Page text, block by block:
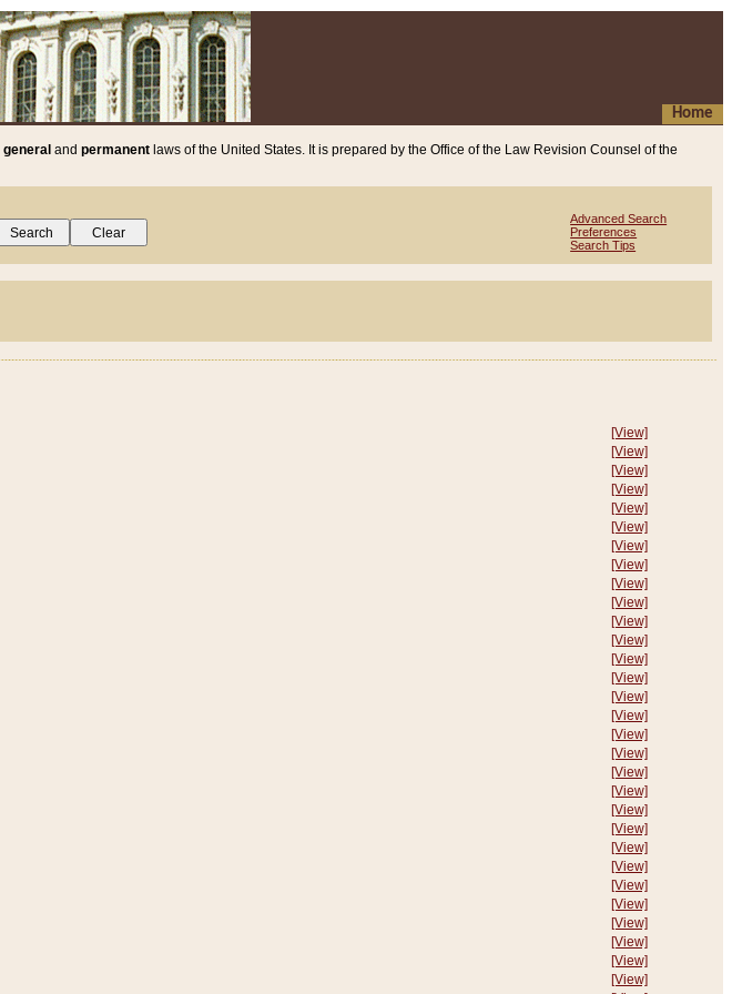
Home
general and permanent laws of the United States. It is prepared by the Office of the Law Revision Counsel of the
Advanced Search
Preferences
Search Tips